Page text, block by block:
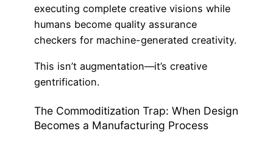
executing complete creative visions while
humans become quality assurance
checkers for machine-generated creativity.
This isn’t augmentation—it’s creative
gentrification.
The Commoditization Trap: When Design
Becomes a Manufacturing Process